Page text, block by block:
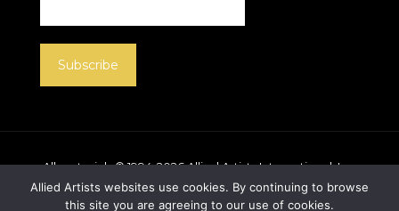
All materials © 1994-2026Allied Artists International, Inc.
unless otherwise noted. Allied Artists and the Allied
Artists logo are registered trademarks of Allied Artists
Allied Artists websites use cookies. By continuing to browse
this site you are agreeing to our use of cookies.